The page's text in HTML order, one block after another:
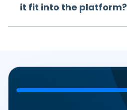
it fit into the platform?